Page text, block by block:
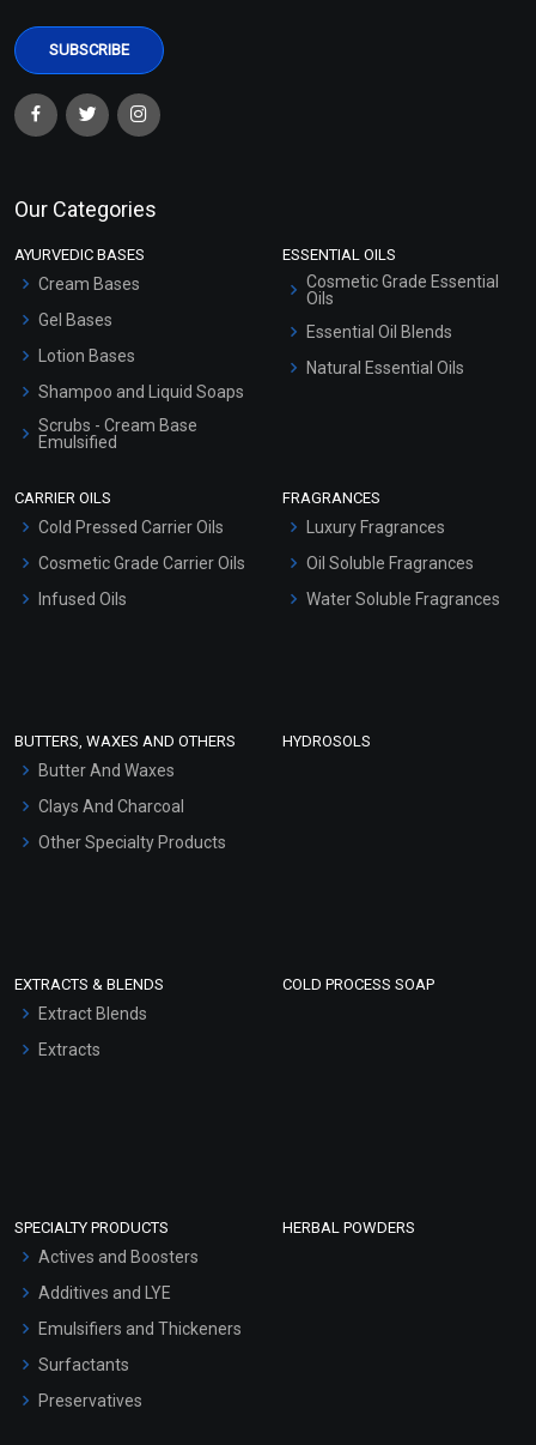
Our Categories
AYURVEDIC BASES
Cream Bases
Gel Bases
Lotion Bases
Shampoo and Liquid Soaps
Scrubs - Cream Base
Emulsified
Hair Oils
ESSENTIAL OILS
Cosmetic Grade Essential
Oils
Essential Oil Blends
Natural Essential Oils
CARRIER OILS
Cold Pressed Carrier Oils
Cosmetic Grade Carrier Oils
Infused Oils
FRAGRANCES
Luxury Fragrances
Oil Soluble Fragrances
Water Soluble Fragrances
BUTTERS, WAXES AND OTHERS
Butter And Waxes
Clays And Charcoal
Other Specialty Products
HYDROSOLS
EXTRACTS & BLENDS
Extract Blends
Extracts
COLD PROCESS SOAP
SPECIALTY PRODUCTS
Actives and Boosters
Additives and LYE
Emulsifiers and Thickeners
Surfactants
Preservatives
HERBAL POWDERS